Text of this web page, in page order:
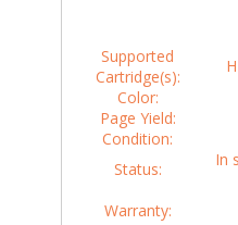
Supported
Cartridge(s):
Color:
Page Yield:
Condition:
Status:
In
Warranty: